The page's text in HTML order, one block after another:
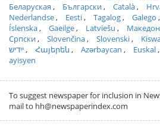
Беларуская
Български Català
Nederlandse
Eesti Tagalog Galego
Íslenska
Gaeilge Latviešu
Српски
Slovenčina Slovenski
ייִדיש
Հայերեն Azərbaycan Euskal
ayisyen
To suggest newspaper for inclusion in
mail to hh@newspaperindex.com